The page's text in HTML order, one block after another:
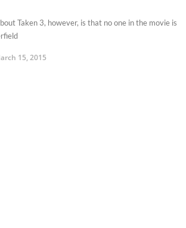
Taken 3, however, is that no one in the movie is
15, 2015